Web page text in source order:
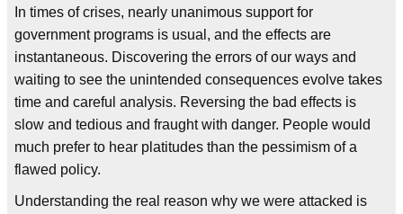
In times of crises, nearly unanimous support for
government programs is usual, and the effects are
instantaneous. Discovering the errors of our ways and
waiting to see the unintended consequences evolve takes
time and careful analysis. Reversing the bad effects is
slow and tedious and fraught with danger. People would
much prefer to hear platitudes than the pessimism of a
flawed policy.
Understanding the real reason why we were attacked is